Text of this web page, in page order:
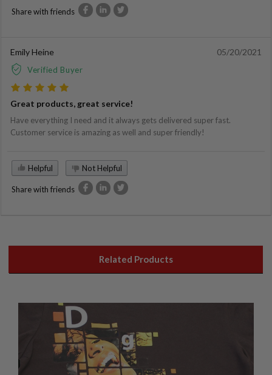
Share with friends
Emily Heine
Verified Buyer
05/20/2021
Great products, great service!
Have everything I need and it always gets delivered super fast.
Customer service is amazing as well and super friendly!
Helpful Not Helpful
Share with friends
Related Products